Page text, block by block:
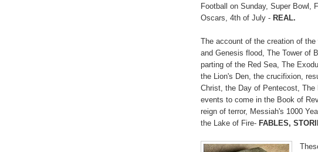
Football on Sunday, Super Bowl,
Oscars, 4th of July - REAL.
The account of the creation of
and Genesis flood, The Tower of
parting of the Red Sea, The
the Lion's Den, the crucifixion,
Christ, the Day of Pentecost, The
events to come in the Book of
reign of terror, Messiah's 1000
the Lake of Fire- FABLES,